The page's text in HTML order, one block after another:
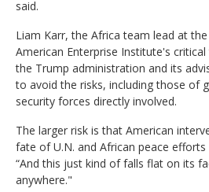
said.
Liam Karr, the Africa team lead at
American Enterprise Institute's
the Trump administration and its
to avoid the risks, including those of
security forces directly involved.
The larger risk is that American
fate of U.N. and African peace
“And this just kind of falls flat on its
anywhere."